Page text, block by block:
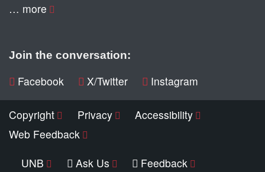
… more
Join the conversation:
Facebook X/Twitter Instagram
Copyright Privacy
Accessibility
Web Feedback
UNB
Ask Us Feedback